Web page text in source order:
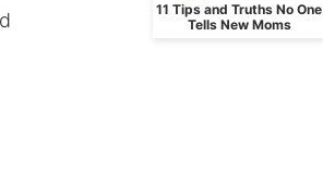
11 Tips and Truths No One
Tells New Moms